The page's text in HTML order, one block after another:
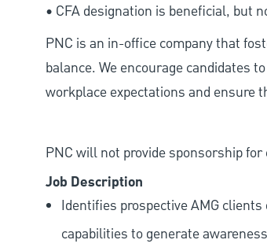
• CFA designation is beneficial, but
PNC is an in-office company that
balance. We encourage candidates
workplace expectations and ensure
PNC will not provide sponsorship
Job Description
Identifies prospective AMG
capabilities to generate